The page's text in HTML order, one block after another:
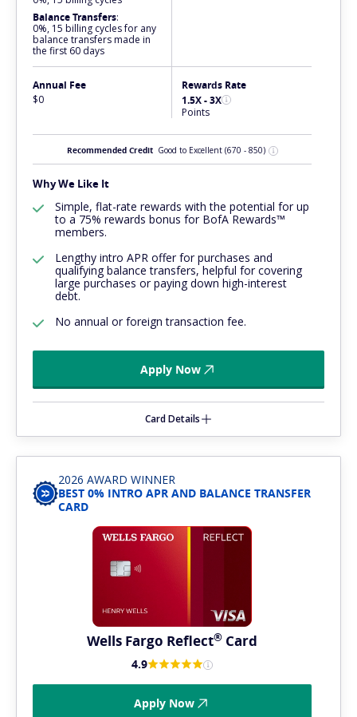
Balance Transfers:
0%, 15 billing cycles for any
balance transfers made in
the first 60 days
Annual Fee
$0
Rewards Rate
1.5X - 3X
Points
Recommended Credit Good to Excellent (670 - 850)
Why We Like It
Simple, flat-rate rewards with the potential for up
to a 75% rewards bonus for BofA Rewards™
members.
Lengthy intro APR offer for purchases and
qualifying balance transfers, helpful for covering
large purchases or paying down high-interest
debt.
No annual or foreign transaction fee.
Apply Now
Card Details
2026 AWARD WINNER
BEST 0% INTRO APR AND BALANCE TRANSFER
CARD
Wells Fargo Reflect® Card
4.9
Apply Now